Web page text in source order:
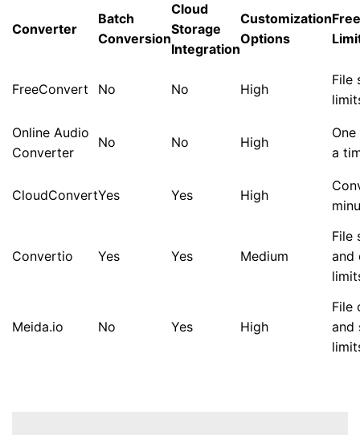
Converter
Batch
Conversion
Cloud
Storage
Integration
Customization
Options
FreeConvert No No High
File
Online Audio
Converter
No No High
a
CloudConvertYes Yes High
Convertio Yes Yes Medium
File
and
Meida.io No Yes High
File
and